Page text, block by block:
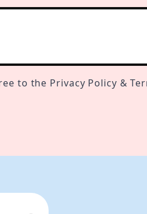
to the Privacy Policy &